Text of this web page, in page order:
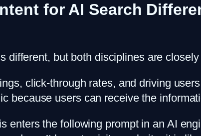
for AI Search
different, but both disciplines are
click-through rates, and driving
because users can receive the
enters the following prompt in an AI